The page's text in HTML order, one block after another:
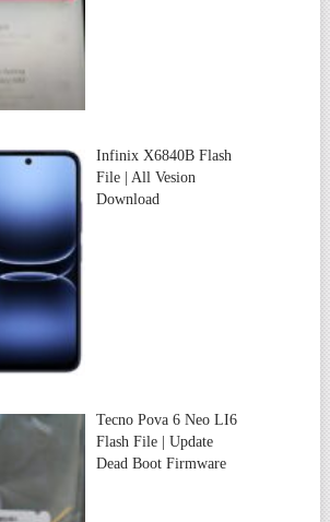
Infinix X6840B Flash
File | All Vesion
Download
Tecno Pova 6 Neo LI6
Flash File | Update
Dead Boot Firmware